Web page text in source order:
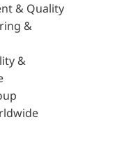
& Quality
&
&